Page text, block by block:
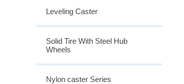
Leveling Caster
Solid Tire With Steel Hub
Wheels
Nylon caster Series